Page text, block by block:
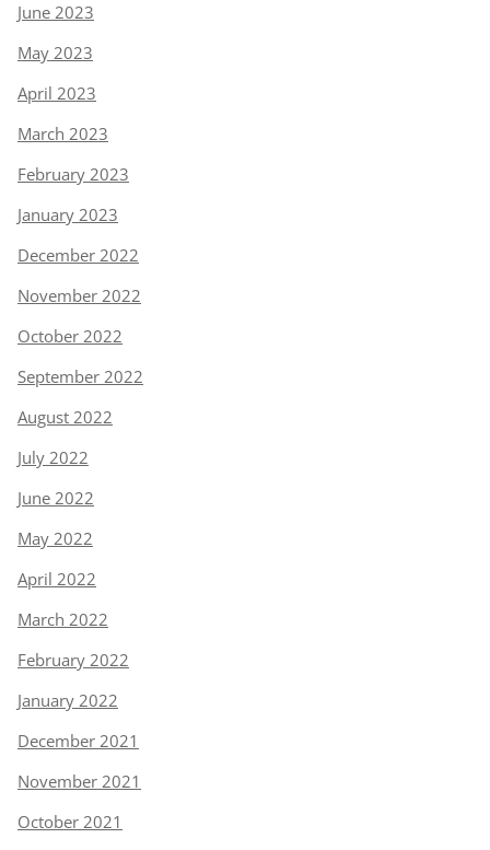
June 2023
May 2023
April 2023
March 2023
February 2023
January 2023
December 2022
November 2022
October 2022
September 2022
August 2022
July 2022
June 2022
May 2022
April 2022
March 2022
February 2022
January 2022
December 2021
November 2021
October 2021